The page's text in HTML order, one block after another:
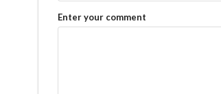
Enter your comment